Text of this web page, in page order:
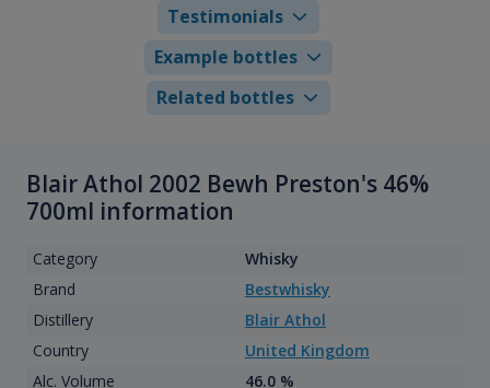
Testimonials
Example bottles
Related bottles
Blair Athol 2002 Bewh Preston's 46%
700ml information
Category
Whisky
Brand
Bestwhisky
Distillery
Blair Athol
Country
United Kingdom
Alc. Volume
46.0 %